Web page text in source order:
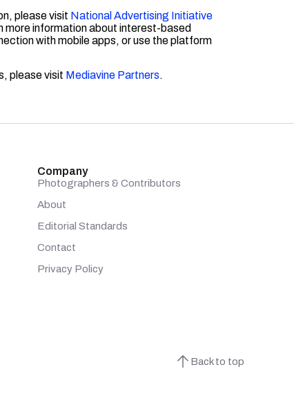
please visit National Advertising Initiative
more information about interest-based
with mobile apps, or use the platform
please visit Mediavine Partners.
Company
Photographers & Contributors
About
Editorial Standards
Contact
Privacy Policy
Back to top